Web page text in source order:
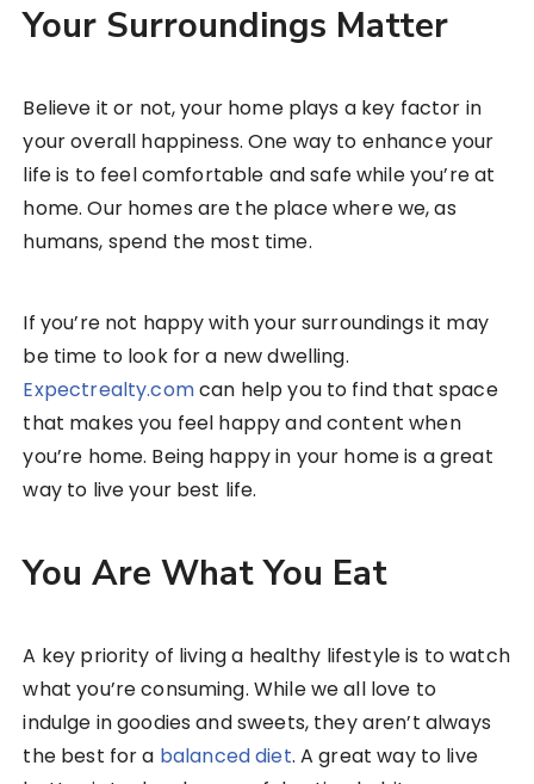
Your Surroundings Matter
Believe it or not, your home plays a key factor in
your overall happiness. One way to enhance your
life is to feel comfortable and safe while you’re at
home. Our homes are the place where we, as
humans, spend the most time.
If you’re not happy with your surroundings it may
be time to look for a new dwelling.
Expectrealty.comcan help you to find that space
that makes you feel happy and content when
you’re home. Being happy in your home is a great
way to live your best life.
You Are What You Eat
A key priority of living a healthy lifestyle is to watch
what you’re consuming. While we all love to
indulge in goodies and sweets, they aren’t always
the best for a balanced diet. A great way to live